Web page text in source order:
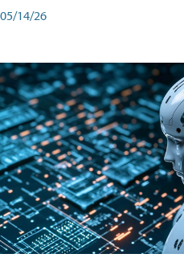
05/14/26